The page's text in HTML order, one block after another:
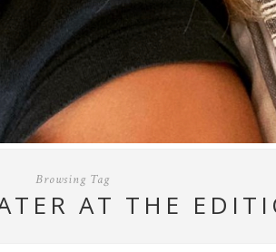
Browsing Tag
AT THE